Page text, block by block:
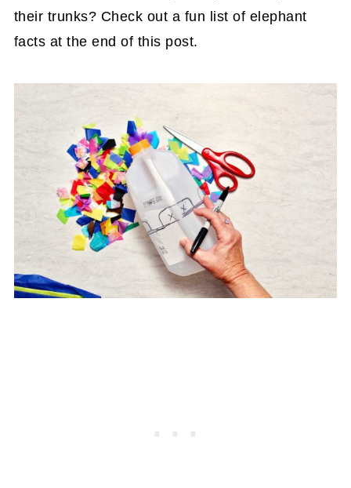
their trunks? Check out a fun list of elephant
facts at the end of this post.